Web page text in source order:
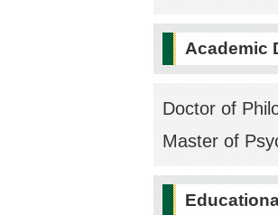
Academic
Doctor of
Master of